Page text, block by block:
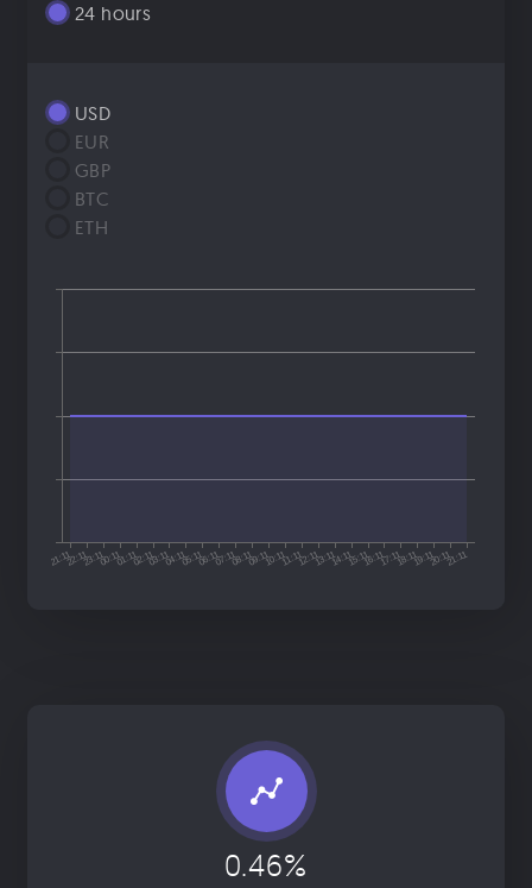
24 hours
USD
EUR
GBP
BTC
ETH
0.46%